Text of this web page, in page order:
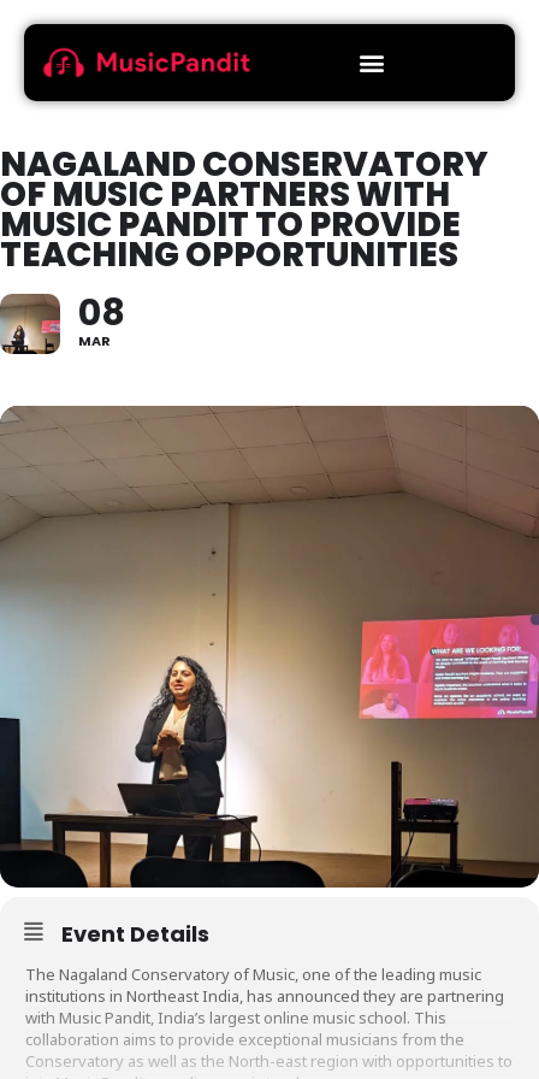
NAGALAND CONSERVATORY
OF MUSIC PARTNERS WITH
MUSIC PANDIT TO PROVIDE
TEACHING OPPORTUNITIES
08
MAR
Event Details
The Nagaland Conservatory of Music, one of the leading music
institutions in Northeast India, has announced they are partnering
with Music Pandit, India’s largest online music school. This
collaboration aims to provide exceptional musicians from the
Conservatory as well as the North-east region with opportunities to